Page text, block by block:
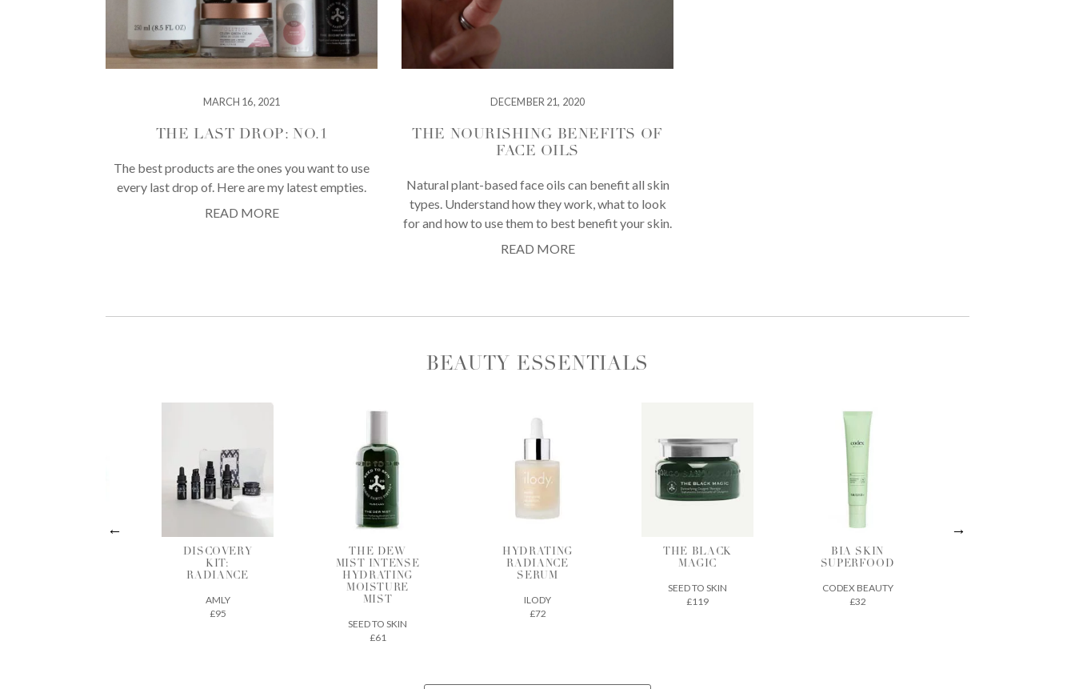
MARCH 16, 2021
THE LAST DROP: NO.1
The best products are the ones you want to use
every last drop of. Here are my latest empties.
READ MORE
DECEMBER 21, 2020
THE NOURISHING BENEFITS OF
FACE OILS
Natural plant-based face oils can benefit all skin
types. Understand how they work, what to look
for and how to use them to best benefit your skin.
READ MORE
BEAUTY ESSENTIALS
THE DEW
MIST INTENSE
HYDRATING
MIST
HYDRATING
RADIANCE
SERUM
ILODY
THE BLACK
MAGIC
£119
BIA SKIN
SUPERFOOD
CODEX BEAUTY
£32
ACTIVE
TREATMENT
VINTNER'S